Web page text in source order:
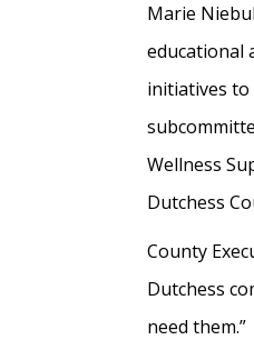
Marie
educational
initiatives to
Wellness
Dutchess
County
Dutchess
need them.”